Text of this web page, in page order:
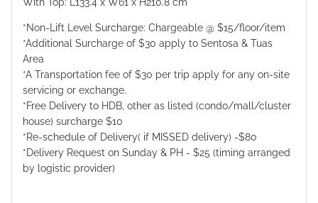
With Top: L133.4 x W61 x H210.8 cm
*Non-Lift Level Surcharge: Chargeable @ $15/floor/item
*Additional Surcharge of $30 apply to Sentosa & Tuas
Area
*A Transportation fee of $30 per trip apply for any on-site
servicing or exchange.
*Free Delivery to HDB, other as listed (condo/mall/cluster
house) surcharge $10
*Re-schedule of Delivery( if MISSED delivery) -$80
*Delivery Request on Sunday & PH - $25 (timing arranged
by logistic provider)